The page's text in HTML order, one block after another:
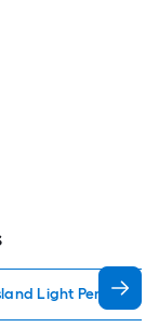
Light Pendant